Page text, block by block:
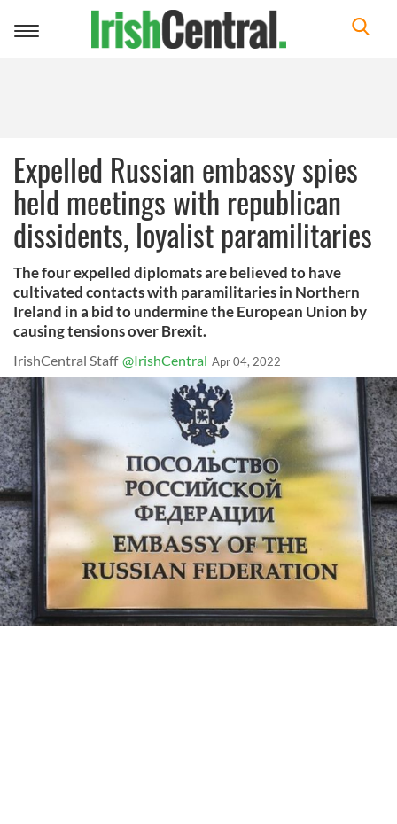
Toggle
Expelled Russian embassy spies
held meetings with republican
dissidents, loyalist paramilitaries
The four expelled diplomats are believed to have
cultivated contacts with paramilitaries in Northern
Ireland in a bid to undermine the European Union by
causing tensions over Brexit.
IrishCentral Staff @IrishCentral Apr 04, 2022